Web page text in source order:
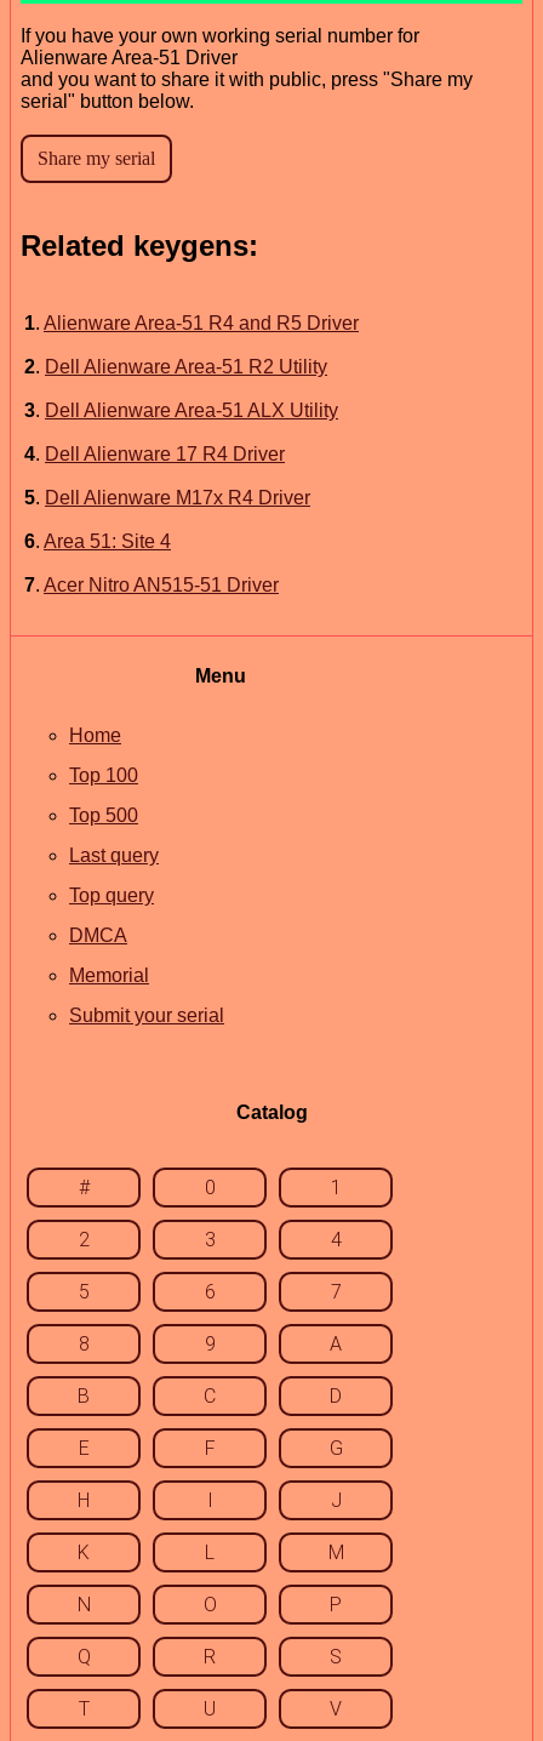
If you have your own working serial number for
Alienware Area-51 Driver
and you want to share it with public, press "Share my
serial" button below.
Related keygens:
1. Alienware Area-51 R4 and R5 Driver
2. Dell Alienware Area-51 R2 Utility
3. Dell Alienware Area-51 ALX Utility
4. Dell Alienware 17 R4 Driver
5. Dell Alienware M17x R4 Driver
6. Area 51: Site 4
7. Acer Nitro AN515-51 Driver
Menu
Home
Top 100
Top 500
Last query
Top query
DMCA
Memorial
Submit your serial
Catalog
# 0 1
2 3 4
5 6 7
8 9 A
B C D
E F G
H I J
K L M
N O P
Q R S
T U V